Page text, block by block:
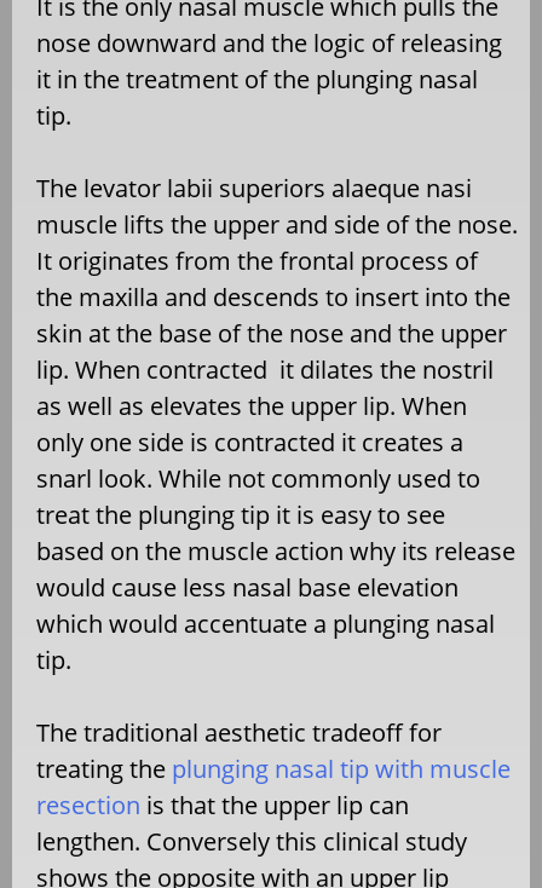
nose downward and the logic of releasing
it in the treatment of the plunging nasal
tip.
The levator labii superiors alaeque nasi
muscle lifts the upper and side of the nose.
It originates from the frontal process of
the maxilla and descends to insert into the
skin at the base of the nose and the upper
lip. When contracted it dilates the nostril
as well as elevates the upper lip. When
only one side is contracted it creates a
snarl look. While not commonly used to
treat the plunging tip it is easy to see
based on the muscle action why its release
would cause less nasal base elevation
which would accentuate a plunging nasal
tip.
The traditional aesthetic tradeoff for
treating the plunging nasal tip with muscle
resection is that the upper lip can
lengthen. Conversely this clinical study
shows the opposite with an upper lip